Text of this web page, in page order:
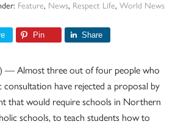
Feature, News, Respect Life, World News
Pin Share
— Almost three out of four people who
consultation have rejected a proposal by
that would require schools in Northern
schools, to teach students how to